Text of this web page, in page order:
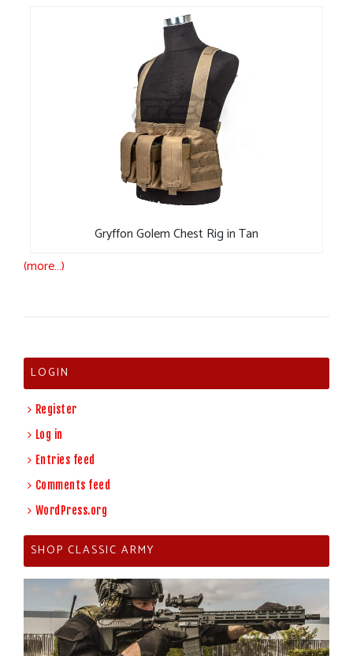
Gryffon Golem Chest Rig in Tan
(more…)
LOGIN
Register
Log in
Entries feed
Comments feed
WordPress.org
SHOP CLASSIC ARMY